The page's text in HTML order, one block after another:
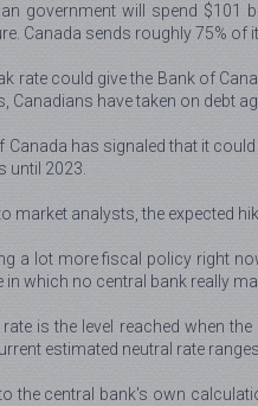
government will spend $101
Canada sends roughly 75% of
rate could give the Bank of
Canadians have taken on debt
Canada has signaled that it
until 2023.
market analysts, the expected
a lot more fiscal policy right
in which no central bank really
rate is the level reached when
estimated neutral rate
the central bank's own